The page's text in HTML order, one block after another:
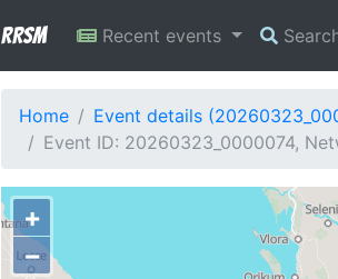
RRSM Recent events
Home
Event details
Event ID: 20260323_0000074,
+
−